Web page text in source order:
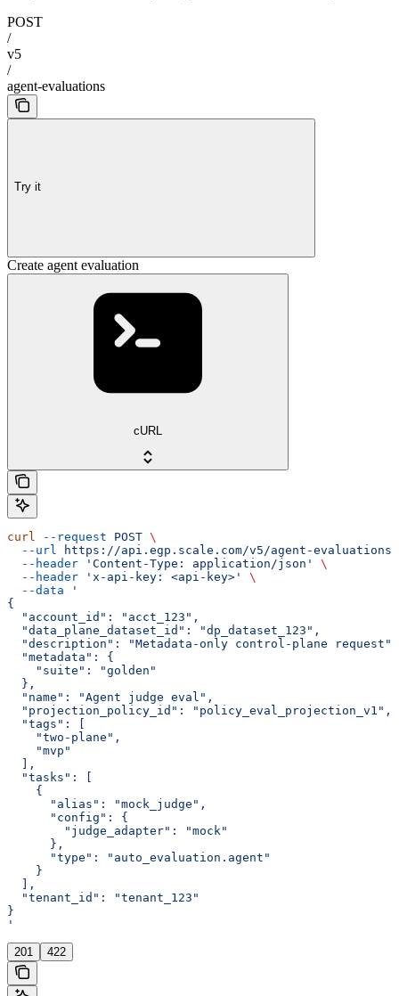
POST
/
v5
/
agent-evaluations
Try it
Create agent evaluation
cURL
curl --request POST \
  --url
https://api.egp.scale.com/v5/agent-evaluations
  --header
'Content-Type: application/json'
\
  --header
'x-api-key: <api-key>'
\
  --data
'
{
  "account_id": "acct_123",
  "data_plane_dataset_id": "dp_dataset_123",
  "description": "Metadata-only control-plane request",
  "metadata": {
    "suite": "golden"
  },
  "name": "Agent judge eval",
  "projection_policy_id": "policy_eval_projection_v1",
  "tags": [
    "two-plane",
    "mvp"
  ],
  "tasks": [
    {
      "alias": "mock_judge",
      "config": {
        "judge_adapter": "mock"
      },
      "type": "auto_evaluation.agent"
    }
  ],
  "tenant_id": "tenant_123"
}
'
201 422